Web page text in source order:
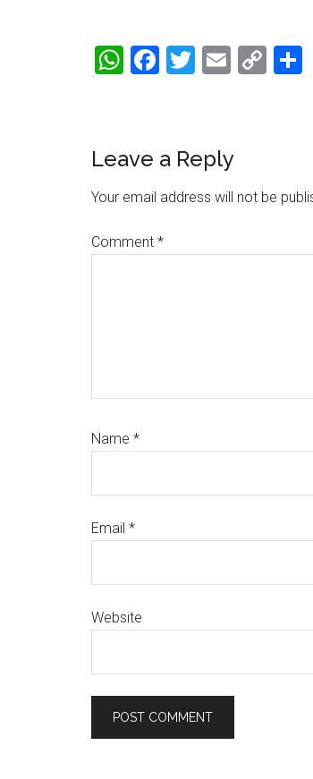
WhatsApp
Facebook
Twitter
Email
Copy
Reader
Interactions
Leave a Reply
Your email address will not be
Comment *
Name *
Email *
Website